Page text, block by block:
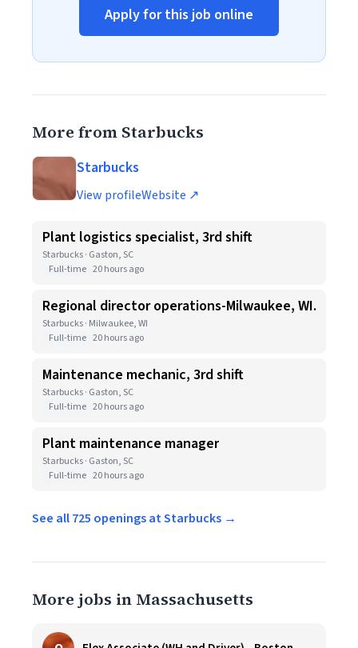
Apply for this job online
More from Starbucks
Starbucks
View profileWebsite ↗
Plant logistics specialist, 3rd shift
Starbucks · Gaston, SC
Full-time 20 hours ago
Regional director operations-Milwaukee, WI.
Starbucks · Milwaukee, WI
Full-time 20 hours ago
Maintenance mechanic, 3rd shift
Starbucks · Gaston, SC
Full-time 20 hours ago
Plant maintenance manager
Starbucks · Gaston, SC
Full-time 20 hours ago
See all 725 openings at Starbucks →
More jobs in Massachusetts